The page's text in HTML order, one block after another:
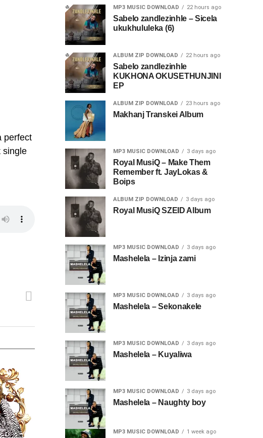
perfect
single
MP3 MUSIC DOWNLOAD 22 hours ago
Sabelo zandlezinhle – Sicela
ukukhululeka (6)
ALBUM ZIP DOWNLOAD 22 hours ago
Sabelo zandlezinhle
KUKHONA OKUSETHUNJINI
EP
ALBUM ZIP DOWNLOAD 23 hours ago
Makhanj Transkei Album
MP3 MUSIC DOWNLOAD 3 days ago
Royal MusiQ – Make Them
Remember ft. JayLokas &
Boips
ALBUM ZIP DOWNLOAD 3 days ago
Royal MusiQ SZEID Album
MP3 MUSIC DOWNLOAD 3 days ago
Mashelela – Izinja zami
MP3 MUSIC DOWNLOAD 3 days ago
Mashelela – Sekonakele
MP3 MUSIC DOWNLOAD 3 days ago
Mashelela – Kuyaliwa
MP3 MUSIC DOWNLOAD 3 days ago
Mashelela – Naughty boy
MP3 MUSIC DOWNLOAD 1 week ago